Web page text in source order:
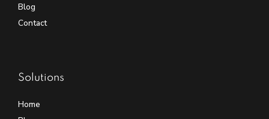
Blog
Contact
Solutions
Home